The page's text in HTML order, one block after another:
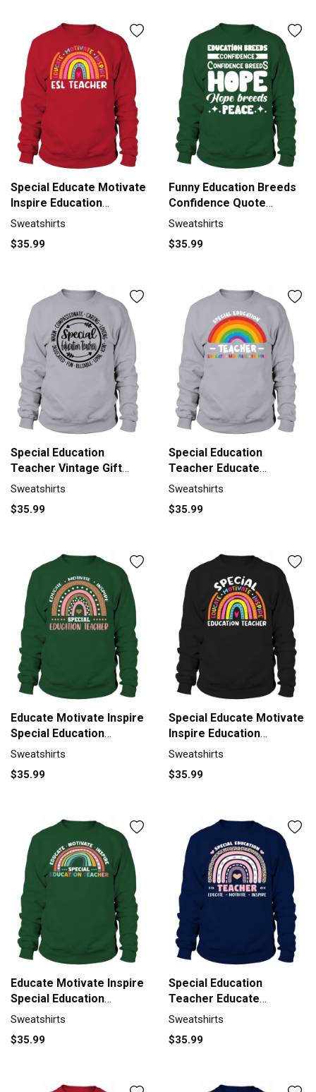
Special Educate Motivate
Inspire Education
Sweatshirt Unisex
Sweatshirts
$35.99
Funny Education Breeds
Confidence Quote
Sweatshirt Unisex
Sweatshirts
$35.99
Special Education
Teacher Vintage Gift
Sweatshirt Unisex
Sweatshirts
$35.99
Special Education
Teacher Educate
Motivate Sweatshirt
Sweatshirts
$35.99
Educate Motivate Inspire
Special Education
Sweatshirt Unisex
Sweatshirts
$35.99
Special Educate Motivate
Inspire Education
Sweatshirt Unisex
Sweatshirts
$35.99
Educate Motivate Inspire
Special Education
Sweatshirt Unisex
Sweatshirts
$35.99
Special Education
Teacher Educate
Motivate Sweatshirt
Sweatshirts
$35.99